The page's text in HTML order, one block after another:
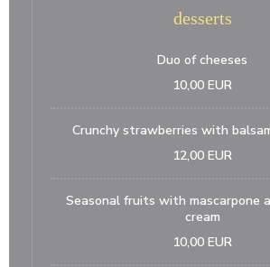
desserts
Duo of cheeses
10,00 EUR
Crunchy strawberries with
12,00 EUR
Seasonal fruits with mascarpone
cream
10,00 EUR